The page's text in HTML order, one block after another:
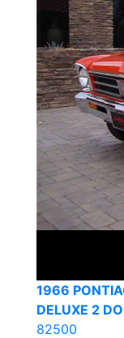
1966
DELUXE 2
82500